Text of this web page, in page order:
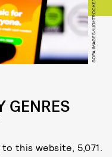
GENRES
this website, 5,071.